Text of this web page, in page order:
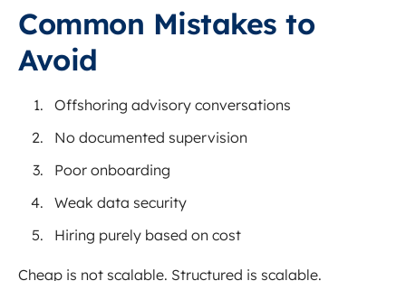
Common Mistakes to
Avoid
Offshoring advisory conversations
No documented supervision
Poor onboarding
Weak data security
Hiring purely based on cost
Cheap is not scalable. Structured is scalable.